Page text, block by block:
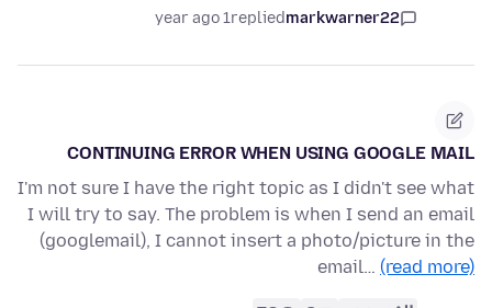
markwarner22
replied
1 year ago
CONTINUING ERROR WHEN USING GOOGLE MAIL
I'm not sure I have the right topic as I didn't see what
I will try to say. The problem is when I send an email
(googlemail), I cannot insert a photo/picture in the
email… (read more)